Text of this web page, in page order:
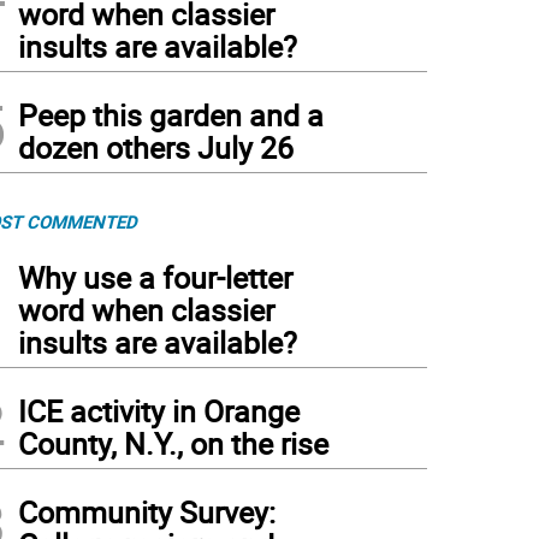
word when classier
insults are available?
Peep this garden and a
dozen others July 26
COMMENTED
Why use a four-letter
word when classier
insults are available?
ICE activity in Orange
County, N.Y., on the rise
Community Survey: